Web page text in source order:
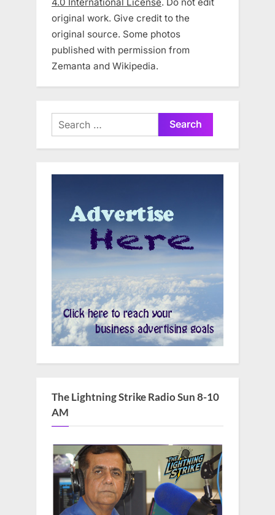
original work. Give credit to the
original source. Some photos
published with permission from
Zemanta and Wikipedia.
Search
for:
The Lightning Strike Radio Sun 8-10
AM